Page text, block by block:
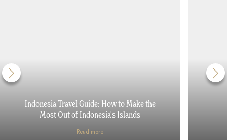
Indonesia Travel Guide: How to Make the
Most Out of Indonesia's Islands
Read more